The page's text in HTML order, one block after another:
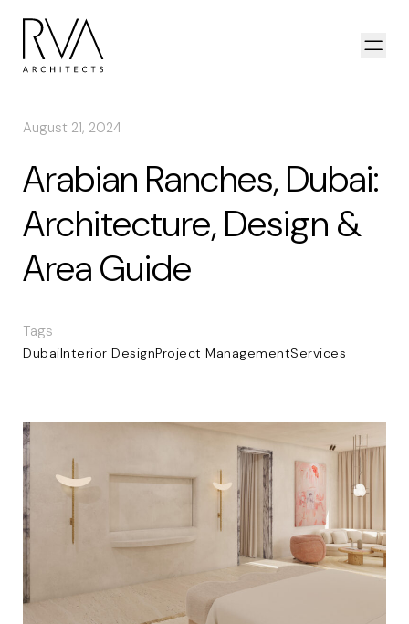
August 21, 2024
Arabian Ranches, Dubai:
Architecture, Design &
Area Guide
Tags
DubaiInterior DesignProject ManagementServices